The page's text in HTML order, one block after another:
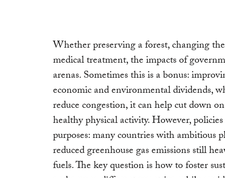
Whether preserving a forest, changing
medical treatment, the impacts of
arenas. Sometimes this is a bonus:
economic and environmental dividends,
reduce congestion, it can help cut down
healthy physical activity. However,
purposes: many countries with ambitious
reduced greenhouse gas emissions still
fuels. The key question is how to foster